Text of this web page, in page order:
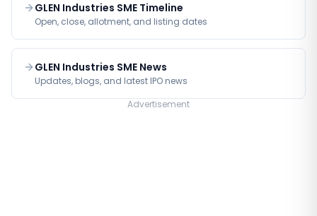
GLEN Industries SME Timeline
Open, close, allotment, and listing dates
GLEN Industries SME News
Updates, blogs, and latest IPO news
Advertisement